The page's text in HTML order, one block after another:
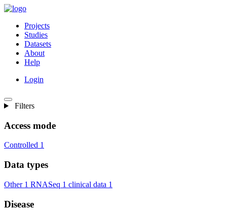
Projects
Studies
Datasets
About
Help
Login
Filters
Access mode
Controlled 1
Data types
Other 1 RNASeq 1 clinical data 1
Disease